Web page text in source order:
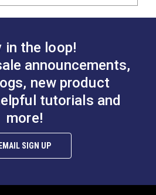
in the loop!
announcements,
new product
tutorials and
more!
SIGN UP